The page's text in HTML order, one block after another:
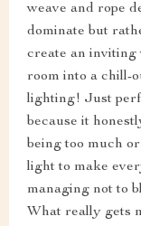
weave and rope
dominate but
create an
room into a chill-
lighting! Just
because it
being too much
light to make
managing not to
What really gets